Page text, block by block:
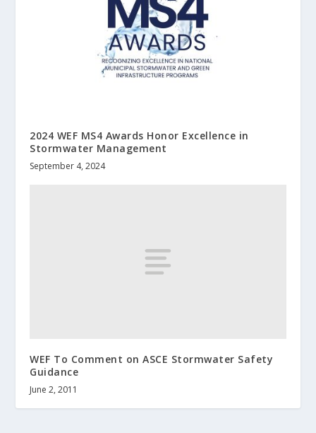
2024 WEF MS4 Awards Honor Excellence in
Stormwater Management
September 4, 2024
WEF To Comment on ASCE Stormwater Safety
Guidance
June 2, 2011